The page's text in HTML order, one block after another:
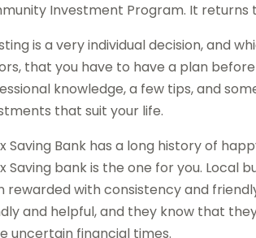
Investment Program. It
is a very individual decision, and
that you have to have a plan
knowledge, a few tips, and
that suit your life.
Saving Bank has a long history of
Saving bank is the one for you. Local
rewarded with consistency and
and helpful, and they know that
uncertain financial times.